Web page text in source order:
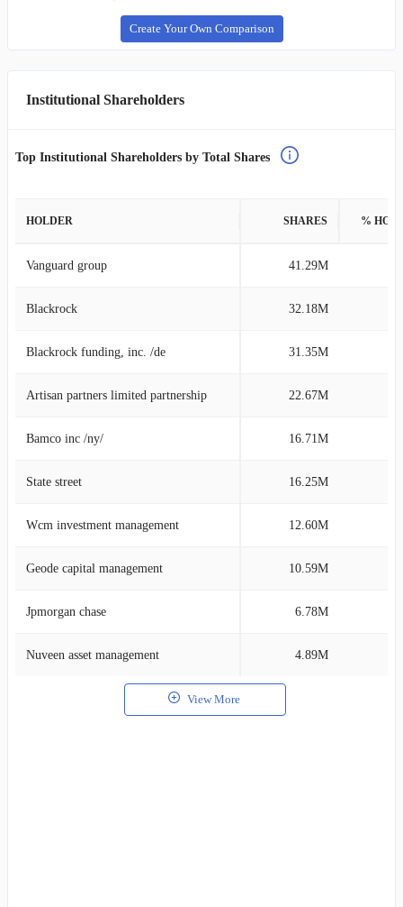
Create Your Own Comparison
Institutional Shareholders
Top Institutional Shareholders by Total Shares
HOLDER SHARES %
Vanguard group 41.29M
Blackrock 32.18M
Blackrock funding, inc. /de 31.35M
Artisan partners limited partnership 22.67M
Bamco inc /ny/ 16.71M
State street 16.25M
Wcm investment management 12.60M
Geode capital management 10.59M
Jpmorgan chase 6.78M
Nuveen asset management 4.89M
View More